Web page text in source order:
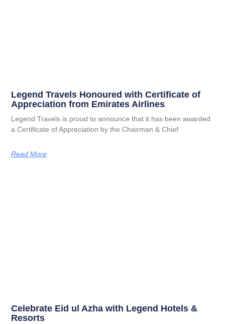
Legend Travels Honoured with Certificate of
Appreciation from Emirates Airlines
Legend Travels is proud to announce that it has been awarded
a Certificate of Appreciation by the Chairman & Chief
Read More
Celebrate Eid ul Azha with Legend Hotels &
Resorts